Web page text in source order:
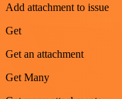
Add attachment to issue
Get
Get an attachment
Get Many